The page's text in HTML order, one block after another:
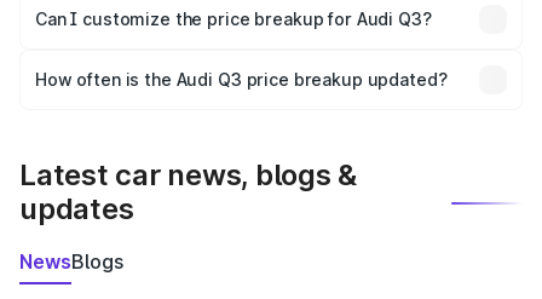
Yes, at least third-party insurance is mandatory in India,
and it is included in the on-road price breakup.
Can I customize the price breakup for Audi Q3?
accessories, or different insurance plans, which will adjust
How often is the Audi Q3 price breakup updated?
Latest car news, blogs &
updates
NewsBlogs